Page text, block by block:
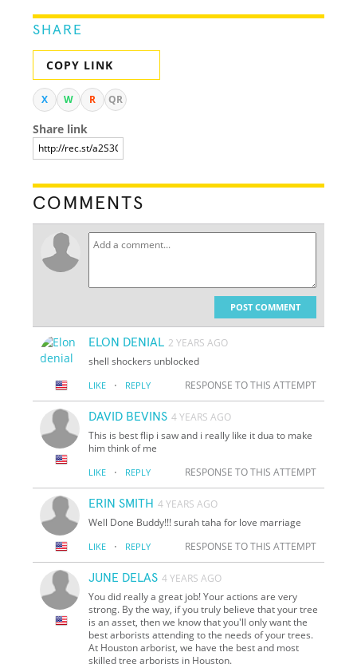
SHARE
COPY LINK
X W R QR
Share link
COMMENTS
POST COMMENT
ELON DENIAL 2 YEARS AGO
shell shockers unblocked
LIKE · REPLY RESPONSE TO THIS ATTEMPT
DAVID BEVINS 4 YEARS AGO
This is best flip i saw and i really like it dua to make
him think of me
LIKE · REPLY RESPONSE TO THIS ATTEMPT
ERIN SMITH 4 YEARS AGO
Well Done Buddy!!! surah taha for love marriage
LIKE · REPLY RESPONSE TO THIS ATTEMPT
JUNE DELAS 4 YEARS AGO
You did really a great job! Your actions are very
strong. By the way, if you truly believe that your tree
is an asset, then we know that you'll only want the
best arborists attending to the needs of your trees.
At Houston arborist, we have the best and most
skilled tree arborists in Houston.